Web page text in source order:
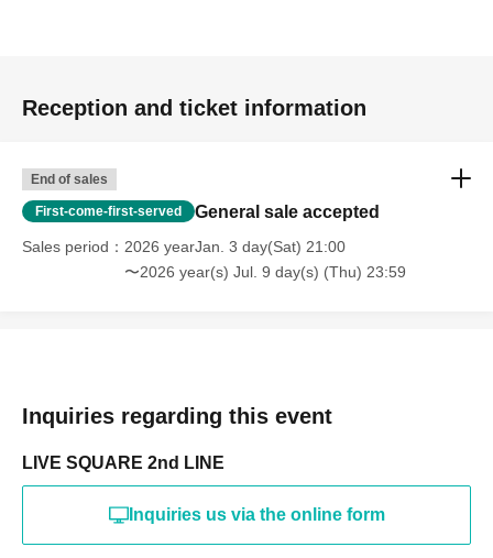
Reception and ticket information
End of sales
First-come-first-served General sale accepted
Sales period
2026 yearJan. 3 day(Sat) 21:00
〜2026 year(s) Jul. 9 day(s) (Thu) 23:59
Inquiries regarding this event
LIVE SQUARE 2nd LINE
Inquiries us via the online form